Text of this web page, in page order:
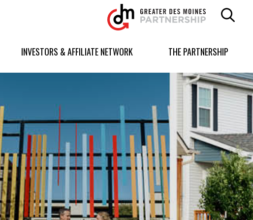
Greater
Des
Moines
logo.
INVESTORS & AFFILIATE NETWORK THE PARTNERSHIP